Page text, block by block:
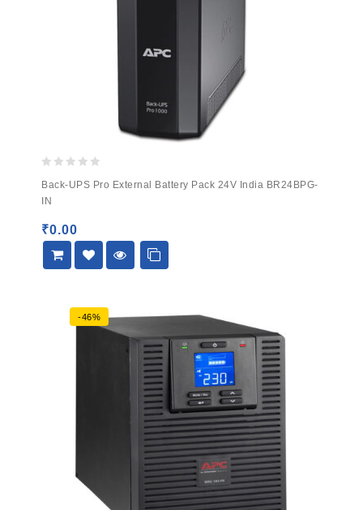
out
of
Back-UPS Pro External Battery Pack 24V India BR24BPG-
IN
₹0.00
-46%